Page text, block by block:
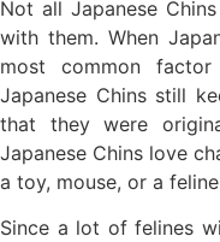
Not all Japanese
with them. When
most common
Japanese Chins still
that they were
Japanese Chins love
a toy, mouse, or a
Since a lot of felines